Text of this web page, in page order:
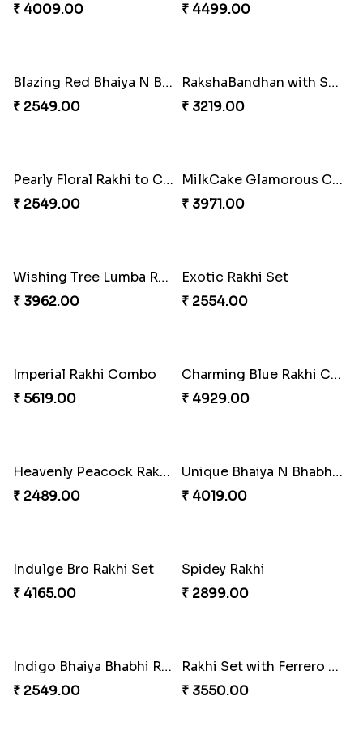
₹ 4009.00
₹ 4499.00
Pearly Floral Rakhi to Canada
₹ 2549.00
MilkCake Glamorous Combo
₹ 3971.00